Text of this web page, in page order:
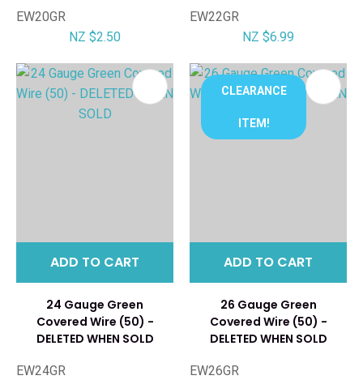
EW20GR
NZ $2.50
EW22GR
NZ $6.99
ADD TO CART
24 Gauge Green
Covered Wire (50) -
DELETED WHEN SOLD
EW24GR
CLEARANCE
ITEM!
ADD TO CART
26 Gauge Green
Covered Wire (50) -
DELETED WHEN SOLD
EW26GR